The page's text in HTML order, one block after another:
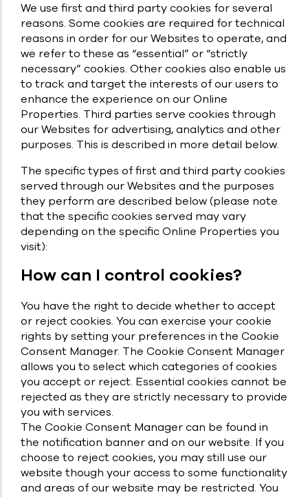
We use first and third party cookies for several
reasons. Some cookies are required for technical
reasons in order for our Websites to operate, and
we refer to these as “essential” or “strictly
necessary” cookies. Other cookies also enable us
to track and target the interests of our users to
enhance the experience on our Online
Properties. Third parties serve cookies through
our Websites for advertising, analytics and other
purposes. This is described in more detail below.
The specific types of first and third party cookies
served through our Websites and the purposes
they perform are described below (please note
that the specific cookies served may vary
depending on the specific Online Properties you
visit):
How can I control cookies?
You have the right to decide whether to accept
or reject cookies. You can exercise your cookie
rights by setting your preferences in the Cookie
Consent Manager. The Cookie Consent Manager
allows you to select which categories of cookies
you accept or reject. Essential cookies cannot be
rejected as they are strictly necessary to provide
you with services.
The Cookie Consent Manager can be found in
the notification banner and on our website. If you
choose to reject cookies, you may still use our
website though your access to some functionality
and areas of our website may be restricted. You